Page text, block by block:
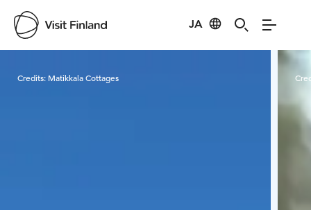
JA
Credits: Matikkala Cottages